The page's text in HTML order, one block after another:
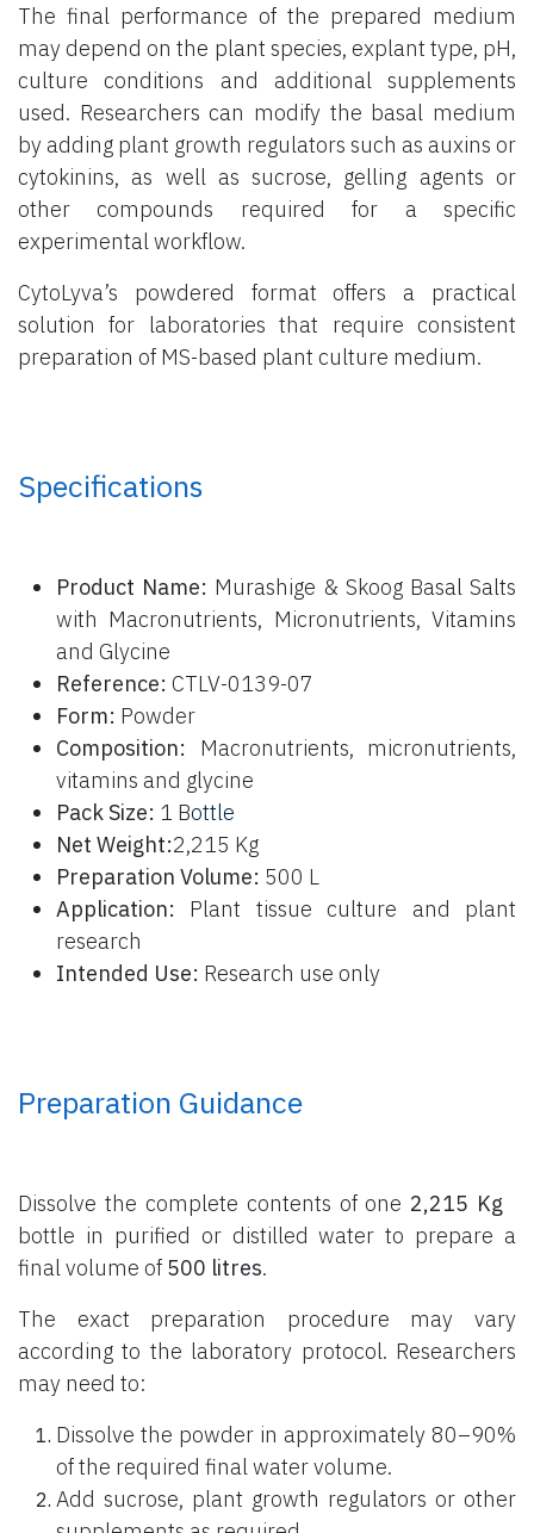
The final performance of the prepared medium
may depend on the plant species, explant type, pH,
culture conditions and additional supplements
used. Researchers can modify the basal medium
by adding plant growth regulators such as auxins or
cytokinins, as well as sucrose, gelling agents or
other compounds required for a specific
experimental workflow.
CytoLyva’s powdered format offers a practical
solution for laboratories that require consistent
preparation of MS-based plant culture medium.
Specifications
Product Name: Murashige & Skoog Basal Salts
with Macronutrients, Micronutrients, Vitamins
and Glycine
Reference: CTLV-0139-07
Form: Powder
Composition: Macronutrients, micronutrients,
vitamins and glycine
Pack Size: 1 Bottle
Net Weight:2,215 Kg
Preparation Volume: 500 L
Application: Plant tissue culture and plant
research
Intended Use: Research use only
Preparation Guidance
Dissolve the complete contents of one 2,215 Kg
bottle in purified or distilled water to prepare a
final volume of 500 litres.
The exact preparation procedure may vary
according to the laboratory protocol. Researchers
may need to:
Dissolve the powder in approximately 80–90%
of the required final water volume.
Add sucrose, plant growth regulators or other